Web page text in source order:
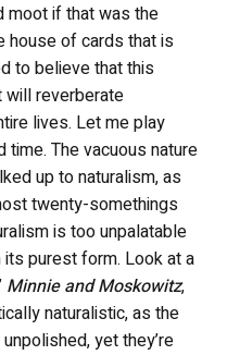
moot if that was the
house of cards that is
to believe that this
will reverberate
lives. Let me play
time. The vacuous nature
up to naturalism, as
twenty-somethings
is too unpalatable
purest form. Look at a
Minnie and Moskowitz,
naturalistic, as the
yet they’re